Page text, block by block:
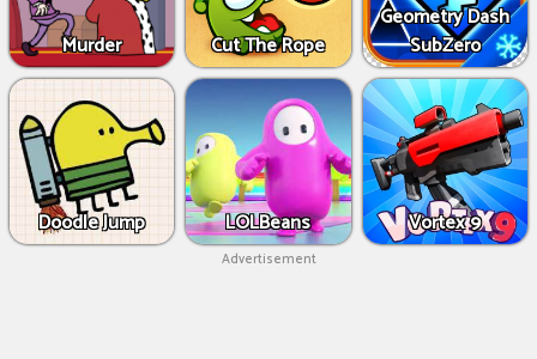
Murder Cut The Rope
Geometry Dash
SubZero
Doodle Jump LOLBeans Vortex 9
Advertisement